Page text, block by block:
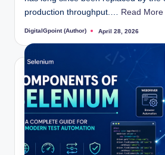
production throughput.… Read More
Posted
DigitalGpoint (Author) April 28, 2026